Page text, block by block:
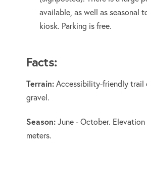
available, as well as seasonal
kiosk. Parking is free.
Facts:
Terrain:Accessibility-friendly trail
gravel.
Season:June - October.
meters.